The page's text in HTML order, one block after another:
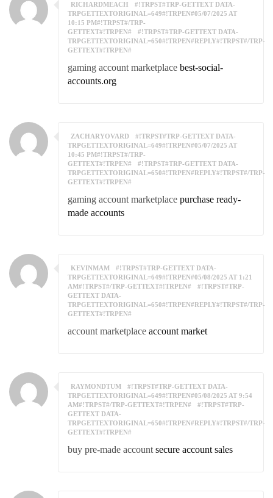
RICHARDMEACH
#!TRPST#TRP-GETTEXT DATA-
TRPGETTEXTORIGINAL=649#!TRPEN#05/07/2025 AT
10:15 PM#!TRPST#/TRP-
GETTEXT#!TRPEN#
#!TRPST#TRP-GETTEXT DATA-
TRPGETTEXTORIGINAL=650#!TRPEN#REPLY#!TRPST#/TRP-
GETTEXT#!TRPEN#
gaming account marketplace best-social-
accounts.org
ZACHARYOVARD
#!TRPST#TRP-GETTEXT DATA-
TRPGETTEXTORIGINAL=649#!TRPEN#05/07/2025 AT
10:45 PM#!TRPST#/TRP-
GETTEXT#!TRPEN#
#!TRPST#TRP-GETTEXT DATA-
TRPGETTEXTORIGINAL=650#!TRPEN#REPLY#!TRPST#/TRP-
GETTEXT#!TRPEN#
gaming account marketplace purchase ready-
made accounts
KEVINMAM
#!TRPST#TRP-GETTEXT DATA-
TRPGETTEXTORIGINAL=649#!TRPEN#05/08/2025 AT 1:21
AM#!TRPST#/TRP-GETTEXT#!TRPEN#
#!TRPST#TRP-
GETTEXT DATA-
TRPGETTEXTORIGINAL=650#!TRPEN#REPLY#!TRPST#/TRP-
GETTEXT#!TRPEN#
account marketplace account market
RAYMONDTUM
#!TRPST#TRP-GETTEXT DATA-
TRPGETTEXTORIGINAL=649#!TRPEN#05/08/2025 AT 9:54
AM#!TRPST#/TRP-GETTEXT#!TRPEN#
#!TRPST#TRP-
GETTEXT DATA-
TRPGETTEXTORIGINAL=650#!TRPEN#REPLY#!TRPST#/TRP-
GETTEXT#!TRPEN#
buy pre-made account secure account sales